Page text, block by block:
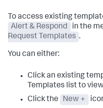
To access existing
Alert & Respond
in the
Request Templates .
You can either:
Click an existing
Templates list to
Click the
New +